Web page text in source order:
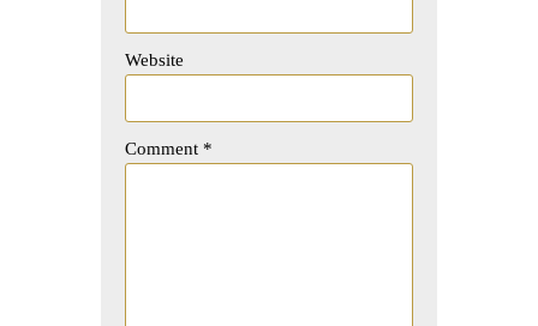
Website
Comment *